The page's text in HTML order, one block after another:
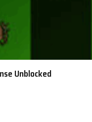
Unblocked